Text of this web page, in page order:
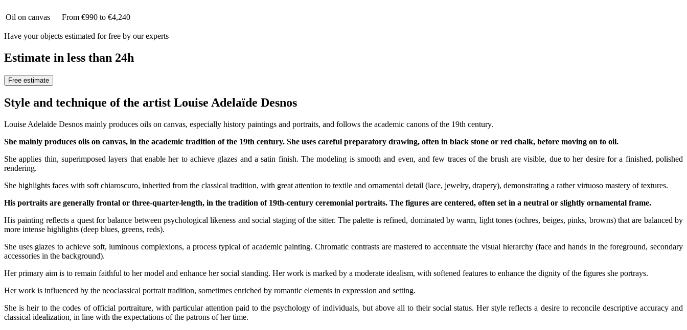
Oil on canvas From €990 to €4,240
Have your objects estimated for free by our experts
Estimate in less than 24h
Free estimate
Style and technique of the artist Louise Adelaïde Desnos
Louise Adelaïde Desnos mainly produces oils on canvas, especially history paintings and portraits, and follows the academic canons of the 19th century.
She mainly produces oils on canvas, in the academic tradition of the 19th century. She uses careful preparatory drawing, often in black stone or red chalk, before moving on to oil.
She applies thin, superimposed layers that enable her to achieve glazes and a satin finish. The modeling is smooth and even, and few traces of the brush are visible, due to her desire for a finished, polished
rendering.
She highlights faces with soft chiaroscuro, inherited from the classical tradition, with great attention to textile and ornamental detail (lace, jewelry, drapery), demonstrating a rather virtuoso mastery of textures.
His portraits are generally frontal or three-quarter-length, in the tradition of 19th-century ceremonial portraits. The figures are centered, often set in a neutral or slightly ornamental frame.
His painting reflects a quest for balance between psychological likeness and social staging of the sitter. The palette is refined, dominated by warm, light tones (ochres, beiges, pinks, browns) that are balanced by
more intense highlights (deep blues, greens, reds).
She uses glazes to achieve soft, luminous complexions, a process typical of academic painting. Chromatic contrasts are mastered to accentuate the visual hierarchy (face and hands in the foreground, secondary
accessories in the background).
Her primary aim is to remain faithful to her model and enhance her social standing. Her work is marked by a moderate idealism, with softened features to enhance the dignity of the figures she portrays.
Her work is influenced by the neoclassical portrait tradition, sometimes enriched by romantic elements in expression and setting.
She is heir to the codes of official portraiture, with particular attention paid to the psychology of individuals, but above all to their social status. Her style reflects a desire to reconcile descriptive accuracy and
classical idealization, in line with the expectations of the patrons of her time.